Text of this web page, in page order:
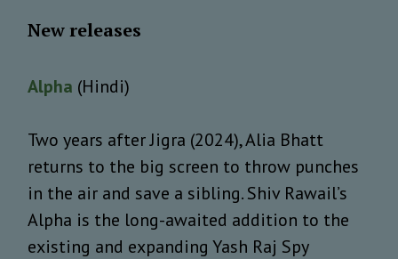
New releases
Alpha (Hindi)
Two years after Jigra (2024), Alia Bhatt
returns to the big screen to throw punches
in the air and save a sibling. Shiv Rawail’s
Alpha is the long-awaited addition to the
existing and expanding Yash Raj Spy